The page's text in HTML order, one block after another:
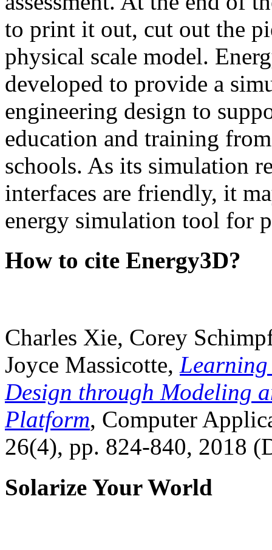
to print it out, cut out the
physical scale model.
developed to provide a
engineering design to
education and training
schools. As its simulation
interfaces are friendly, it
energy simulation tool for
How to cite Energy3D?
Charles Xie, Corey
Joyce Massicotte, Learning
Design through Modeling
Platform, Computer
26(4), pp. 824-840, 2018
Solarize Your World